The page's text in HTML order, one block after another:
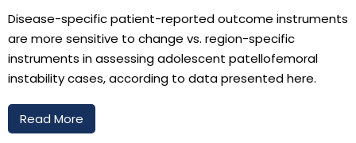
Disease-specific patient-reported outcome instruments
are more sensitive to change vs. region-specific
instruments in assessing adolescent patellofemoral
instability cases, according to data presented here.
Read More